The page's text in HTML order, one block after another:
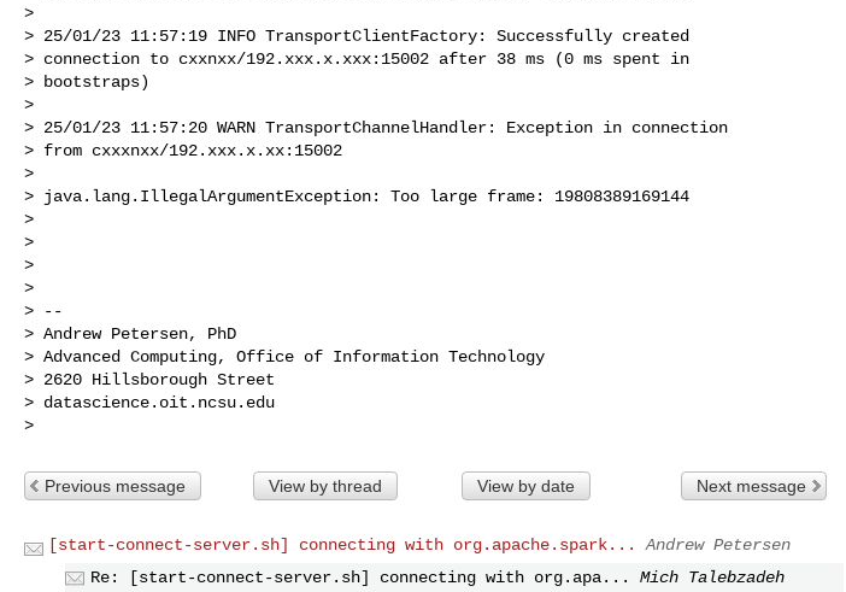
>
> 25/01/23 11:57:19 INFO TransportClientFactory: Successfully created
> connection to cxxnxx/192.xxx.x.xxx:15002 after 38 ms (0 ms spent in
> bootstraps)
>
> 25/01/23 11:57:20 WARN TransportChannelHandler: Exception in connection
> from cxxxnxx/192.xxx.x.xx:15002
>
> java.lang.IllegalArgumentException: Too large frame: 19808389169144
>
>
>
>
> --
> Andrew Petersen, PhD
> Advanced Computing, Office of Information Technology
> 2620 Hillsborough Street
> datascience.oit.ncsu.edu
Previous message View by thread View by date Next message
[start-connect-server.sh] connecting with org.apache.spark...
Andrew Petersen
Re: [start-connect-server.sh] connecting with org.apa...
Mich Talebzadeh